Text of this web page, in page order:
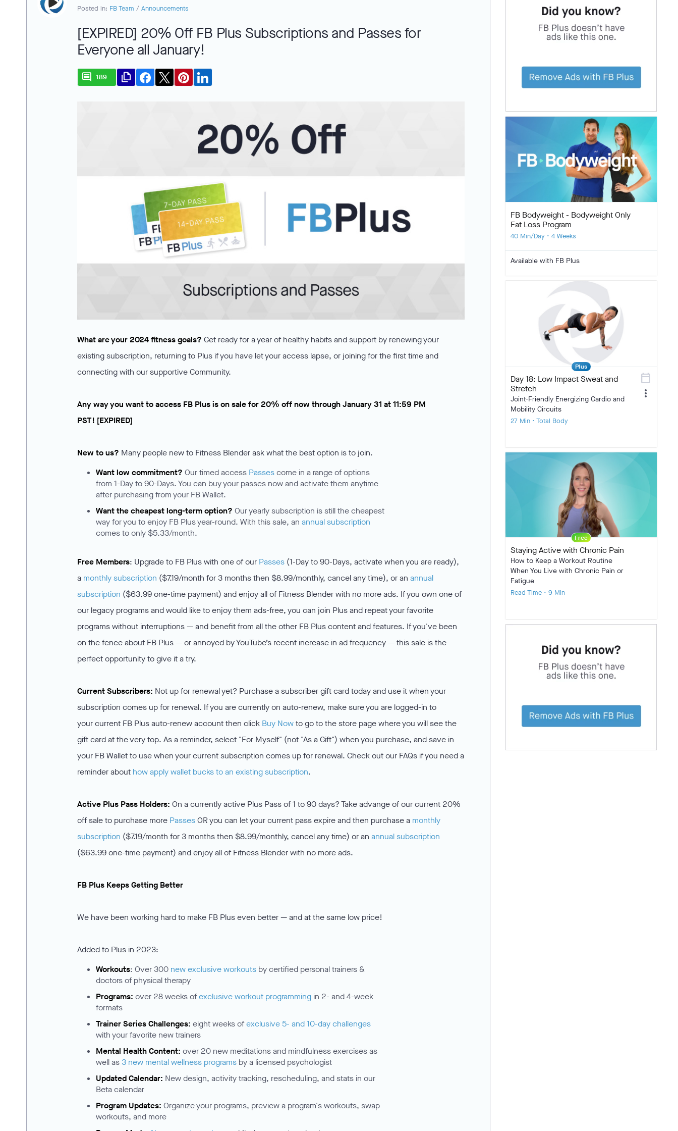
Posted in: FB Team / Announcements
[EXPIRED] 20% Off FB Plus Subscriptions and Passes for
Everyone all January!
comment 189 file_copy
What are your 2024 fitness goals? Get ready for a year of healthy habits and support by renewing your
existing subscription, returning to Plus if you have let your access lapse, or joining for the first time and
connecting with our supportive Community.
Any way you want to access FB Plus is on sale for 20% off now through January 31 at 11:59 PM
PST! [EXPIRED]
New to us? Many people new to Fitness Blender ask what the best option is to join.
Want low commitment? Our timed access Passescome in a range of options
from 1-Day to 90-Days. You can buy your passes now and activate them anytime
after purchasing from your FB Wallet.
Want the cheapest long-term option? Our yearly subscription is still the cheapest
way for you to enjoy FB Plus year-round. With this sale, an annual subscription
comes to only $5.33/month.
Free Members: Upgrade to FB Plus with one of our Passes (1-Day to 90-Days, activate when you are ready),
a monthly subscription ($7.19/month for 3 months then $8.99/monthly, cancel any time), or an annual
subscription ($63.99 one-time payment) and enjoy all of Fitness Blender with no more ads. If you own one of
our legacy programs and would like to enjoy them ads-free, you can join Plus and repeat your favorite
programs without interruptions — and benefit from all the other FB Plus content and features. If you've been
on the fence about FB Plus — or annoyed by YouTube’s recent increase in ad frequency — this sale is the
perfect opportunity to give it a try.
Current Subscribers: Not up for renewal yet? Purchase a subscriber gift card today and use it when your
subscription comes up for renewal. If you are currently on auto-renew, make sure you are logged-in to
your current FB Plus auto-renew account then click Buy Nowto go to the store page where you will see the
gift card at the very top. As a reminder, select "For Myself" (not "As a Gift") when you purchase, and save in
your FB Wallet to use when your current subscription comes up for renewal. Check out our FAQs if you need a
reminder about how apply wallet bucks to an existing subscription.
Active Plus Pass Holders: On a currently active Plus Pass of 1 to 90 days? Take advange of our current 20%
off sale to purchase more PassesOR you can let your current pass expire and then purchase a monthly
subscription ($7.19/month for 3 months then $8.99/monthly, cancel any time) or an annual subscription
($63.99 one-time payment) and enjoy all of Fitness Blender with no more ads.
FB Plus Keeps Getting Better
We have been working hard to make FB Plus even better — and at the same low price!
Added to Plus in 2023:
Workouts: Over 300 new exclusive workouts by certified personal trainers &
doctors of physical therapy
Programs: over 28 weeks ofexclusive workout programming in 2- and 4-week
formats
Trainer Series Challenges: eight weeks ofexclusive 5- and 10-day challenges
with your favorite new trainers
Mental Health Content: over 20 new meditations and mindfulness exercises as
well as 3 new mental wellness programs by a licensed psychologist
Updated Calendar: New design, activity tracking, rescheduling, and stats in our
Beta calendar
Program Updates: Organize your programs, preview a program's workouts, swap
workouts, and more
FB Bodyweight - Bodyweight Only
Fat Loss Program
40 Min/Day • 4 Weeks
Available with FB Plus
Plus
Day 18: Low Impact Sweat and
Stretch
Joint-Friendly Energizing Cardio and
Mobility Circuits
27 Min • Total Body
calendar_today
more_vert
Free
Staying Active with Chronic Pain
How to Keep a Workout Routine
When You Live with Chronic Pain or
Fatigue
Read Time • 9 Min